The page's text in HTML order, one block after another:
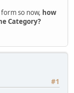
so now, how
Category?
#1